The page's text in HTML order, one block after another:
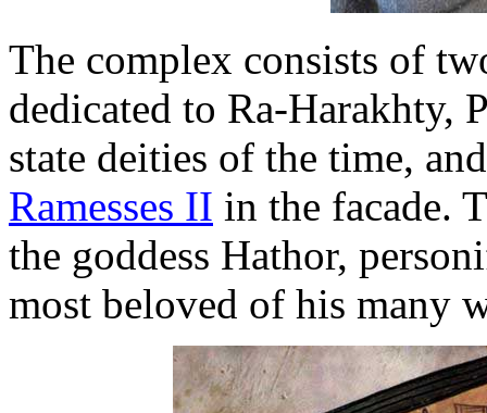
The complex consists of
dedicated to Ra-Harakhty,
state deities of the time,
Ramesses II in the facade.
the goddess Hathor,
most beloved of his many